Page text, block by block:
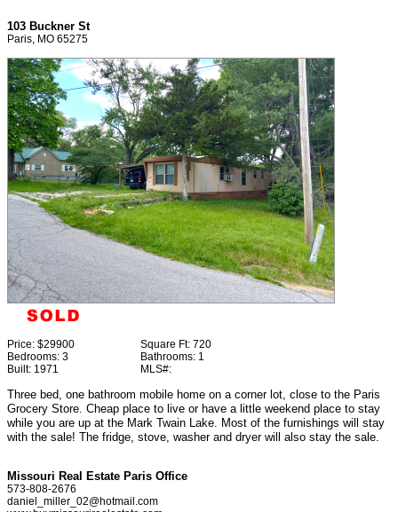
103 Buckner St
Paris, MO 65275
Price: $29900 Square Ft: 720
Bedrooms: 3 Bathrooms: 1
Built: 1971 MLS#:
Three bed, one bathroom mobile home on a corner lot, close to the Paris
Grocery Store. Cheap place to live or have a little weekend place to stay
while you are up at the Mark Twain Lake. Most of the furnishings will stay
with the sale! The fridge, stove, washer and dryer will also stay the sale.
Missouri Real Estate Paris Office
573-808-2676
daniel_miller_02@hotmail.com